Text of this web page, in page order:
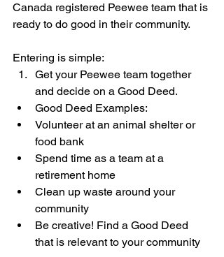
Canada registered Peewee team that is
ready to do good in their community.
Entering is simple:
Get your Peewee team together
and decide on a Good Deed.
Good Deed Examples:
Volunteer at an animal shelter or
food bank
Spend time as a team at a
retirement home
Clean up waste around your
community
Be creative! Find a Good Deed
that is relevant to your community